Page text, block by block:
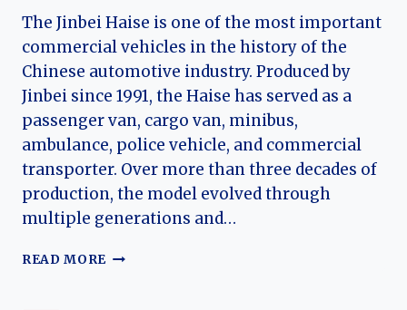
The Jinbei Haise is one of the most important
commercial vehicles in the history of the
Chinese automotive industry. Produced by
Jinbei since 1991, the Haise has served as a
passenger van, cargo van, minibus,
ambulance, police vehicle, and commercial
transporter. Over more than three decades of
production, the model evolved through
multiple generations and…
READ MORE THE